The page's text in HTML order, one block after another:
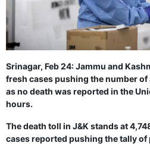
GHAR WAPSI of Basharat Bukhari
10 Dead, 31 Injured in Reasi
Two youth including 10th class
Shopian, families seek help.
Throat-slit Body of Nine year old
Khurhama Village
Srinagar, Feb 24: Jammu and
fresh cases pushing the number of
as no death was reported in the
hours.
The death toll in J&K stands at
cases reported pushing the tally